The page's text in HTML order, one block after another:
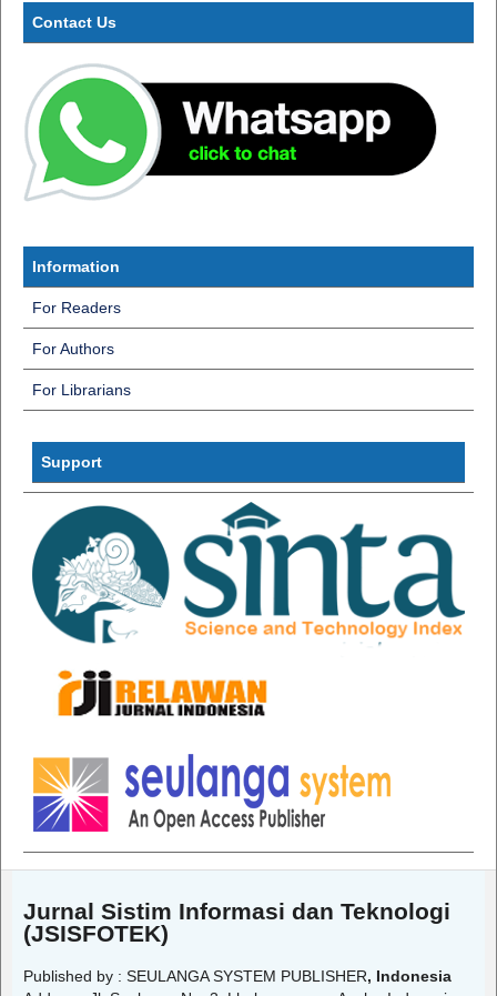
Contact Us
Information
For Readers
For Authors
For Librarians
Support
Jurnal Sistim Informasi dan Teknologi
(JSISFOTEK)
Published by : SEULANGA SYSTEM PUBLISHER, Indonesia